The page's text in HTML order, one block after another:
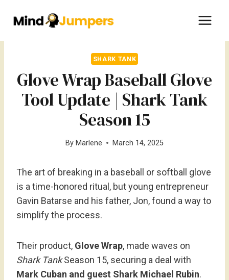
SHARK TANK
Glove Wrap Baseball Glove
Tool Update | Shark Tank
Season 15
By Marlene March 14, 2025
The art of breaking in a baseball or softball glove
is a time-honored ritual, but young entrepreneur
Gavin Batarse and his father, Jon, found a way to
simplify the process.
Their product, Glove Wrap, made waves on
Shark TankSeason 15, securing a deal with
Mark Cuban and guest Shark Michael Rubin.